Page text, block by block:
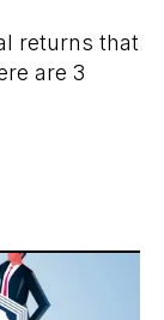
returns that
are 3